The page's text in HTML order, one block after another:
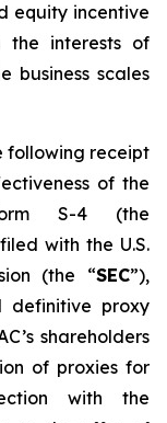
equity incentive
interests of
business scales
following receipt
of the
S-4 (the
with the U.S.
(the “SEC”),
definitive proxy
shareholders
of proxies for
with the